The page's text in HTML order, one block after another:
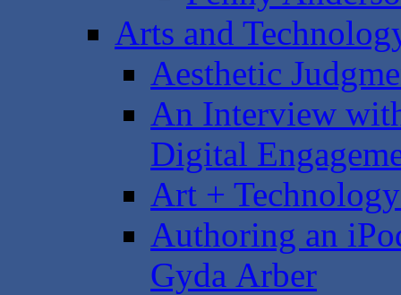
Arts and
Aesthetic
An Interview
Digital
Art +
Authoring an
Gyda Arber